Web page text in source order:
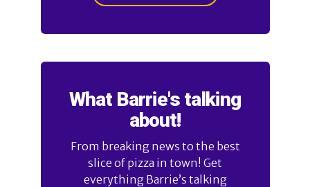
What Barrie's talking
about!
From breaking news to the best
slice of pizza in town! Get
everything Barrie’s talking